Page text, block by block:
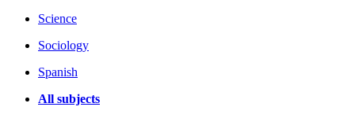
Science
Sociology
Spanish
All subjects